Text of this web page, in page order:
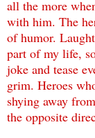
all the more
with him. The
of humor.
part of my life,
joke and tease
grim. Heroes
shying away
the opposite